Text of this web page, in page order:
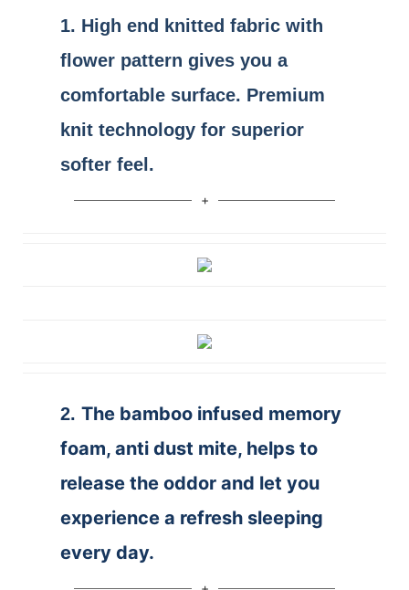
1. High end knitted fabricwith
flower pattern gives you a
comfortable surface. Premium
knit technology for superior
softer feel.
2. The bamboo infused memory
foam, anti dust mite, helps to
release the oddor and let you
experience a refresh sleeping
every day.